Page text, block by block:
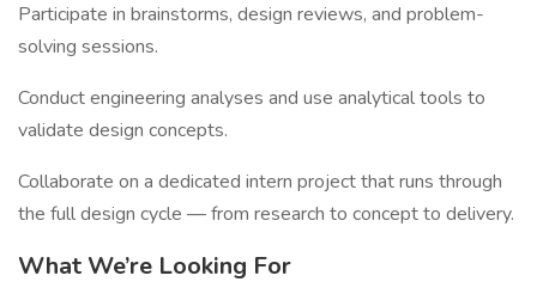
Participate in brainstorms, design reviews, and problem-
solving sessions.
Conduct engineering analyses and use analytical tools to
validate design concepts.
Collaborate on a dedicated intern project that runs through
the full design cycle — from research to concept to delivery.
What We’re Looking For